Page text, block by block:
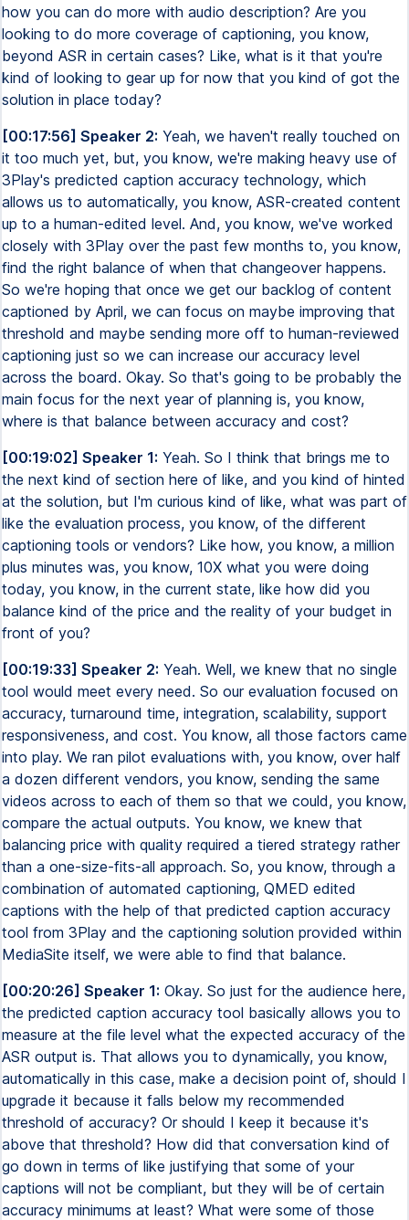
how you can do more with audio description? Are you
looking to do more coverage of captioning, you know,
beyond ASR in certain cases? Like, what is it that you're
kind of looking to gear up for now that you kind of got the
solution in place today?
[00:17:56] Speaker 2: Yeah, we haven't really touched on
it too much yet, but, you know, we're making heavy use of
3Play's predicted caption accuracy technology, which
allows us to automatically, you know, ASR-created content
up to a human-edited level. And, you know, we've worked
closely with 3Play over the past few months to, you know,
find the right balance of when that changeover happens.
So we're hoping that once we get our backlog of content
captioned by April, we can focus on maybe improving that
threshold and maybe sending more off to human-reviewed
captioning just so we can increase our accuracy level
across the board. Okay. So that's going to be probably the
main focus for the next year of planning is, you know,
where is that balance between accuracy and cost?
[00:19:02] Speaker 1: Yeah. So I think that brings me to
the next kind of section here of like, and you kind of hinted
at the solution, but I'm curious kind of like, what was part of
like the evaluation process, you know, of the different
captioning tools or vendors? Like how, you know, a million
plus minutes was, you know, 10X what you were doing
today, you know, in the current state, like how did you
balance kind of the price and the reality of your budget in
front of you?
[00:19:33] Speaker 2: Yeah. Well, we knew that no single
tool would meet every need. So our evaluation focused on
accuracy, turnaround time, integration, scalability, support
responsiveness, and cost. You know, all those factors came
into play. We ran pilot evaluations with, you know, over half
a dozen different vendors, you know, sending the same
videos across to each of them so that we could, you know,
compare the actual outputs. You know, we knew that
balancing price with quality required a tiered strategy rather
than a one-size-fits-all approach. So, you know, through a
combination of automated captioning, QMED edited
captions with the help of that predicted caption accuracy
tool from 3Play and the captioning solution provided within
MediaSite itself, we were able to find that balance.
[00:20:26] Speaker 1: Okay. So just for the audience here,
the predicted caption accuracy tool basically allows you to
measure at the file level what the expected accuracy of the
ASR output is. That allows you to dynamically, you know,
automatically in this case, make a decision point of, should I
upgrade it because it falls below my recommended
threshold of accuracy? Or should I keep it because it's
above that threshold? How did that conversation kind of
go down in terms of like justifying that some of your
captions will not be compliant, but they will be of certain
accuracy minimums at least? What were some of those